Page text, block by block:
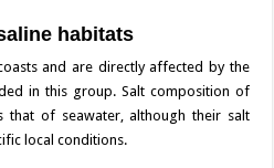
habitats
and are directly affected by the
in this group. Salt composition of
that of seawater, although their salt
local conditions.